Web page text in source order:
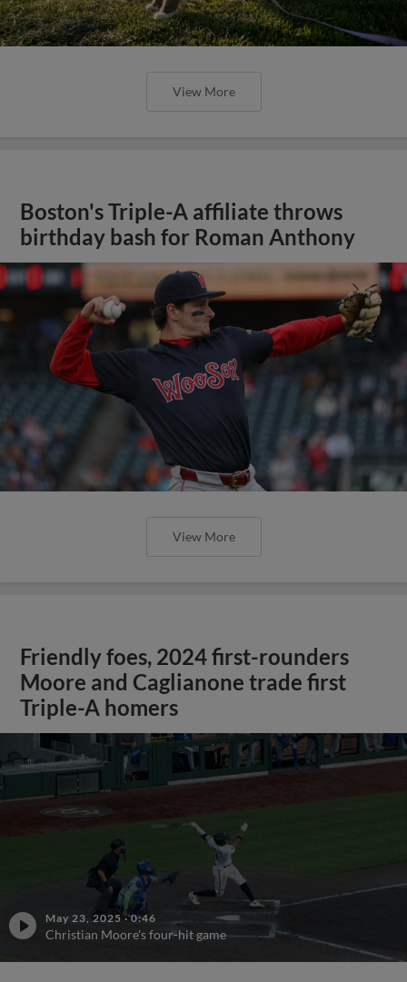
View More
Boston's Triple-A affiliate throws
birthday bash for Roman Anthony
View More
Friendly foes, 2024 first-rounders
Moore and Caglianone trade first
Triple-A homers
May 23, 2025 ·0:46
Christian Moore's four-hit game